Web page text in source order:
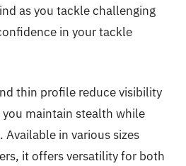
as you tackle challenging
in your tackle
thin profile reduce visibility
maintain stealth while
in various sizes
it offers versatility for both